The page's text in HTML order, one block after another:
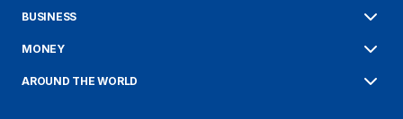
BUSINESS
MONEY
AROUND THE WORLD